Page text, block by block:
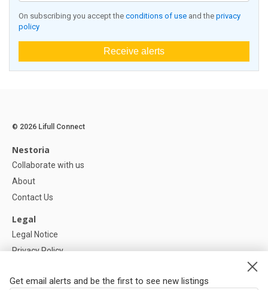
On subscribing you accept the conditions of use and the privacy
policy
Receive alerts
Get email alerts and be the first to see new listings
© 2026 Lifull Connect
Nestoria
Collaborate with us
About
Contact Us
Legal
Legal Notice
Privacy Policy